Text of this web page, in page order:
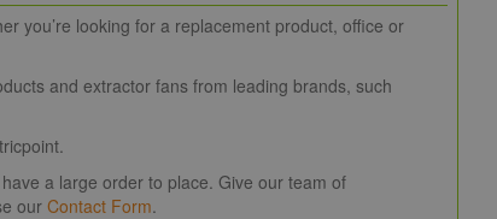
you’re looking for a replacement product, office or
and extractor fans from leading brands, such
a large order to place. Give our team of
ourContact Form.